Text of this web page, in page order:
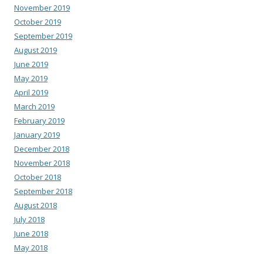
November 2019
October 2019
September 2019
August 2019
June 2019
May 2019
April 2019
March 2019
February 2019
January 2019
December 2018
November 2018
October 2018
September 2018
August 2018
July 2018
June 2018
May 2018